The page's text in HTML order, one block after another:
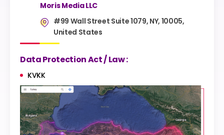
Moris Media LLC
#99 Wall Street Suite 1079, NY, 10005,
United States
Data Protection Act / Law :
KVKK